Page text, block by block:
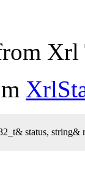
Xrl
status, string&